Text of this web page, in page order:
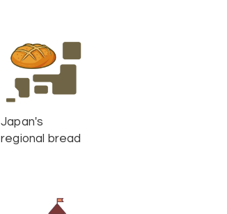
Japan's
regional bread